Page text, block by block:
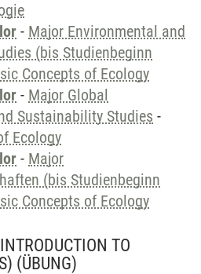
- Major Environmental and
(bis Studienbeginn
Concepts of Ecology
- Major Global
Sustainability Studies -
Ecology
- Major
(bis Studienbeginn
Concepts of Ecology
TO
(ÜBUNG)